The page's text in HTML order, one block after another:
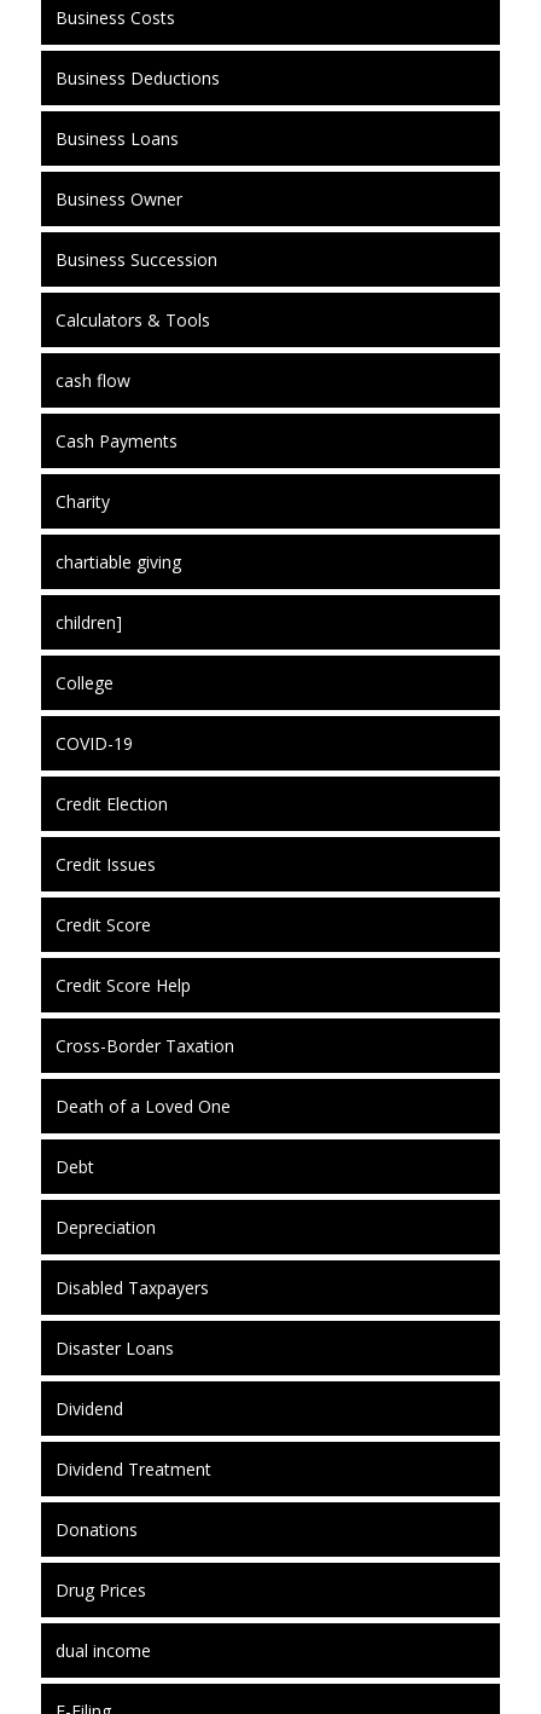
Business Costs
Business Deductions
Business Loans
Business Owner
Business Succession
Calculators & Tools
cash flow
Cash Payments
Charity
chartiable giving
children]
College
COVID-19
Credit Election
Credit Issues
Credit Score
Credit Score Help
Cross-Border Taxation
Death of a Loved One
Debt
Depreciation
Disabled Taxpayers
Disaster Loans
Dividend
Dividend Treatment
Donations
Drug Prices
dual income